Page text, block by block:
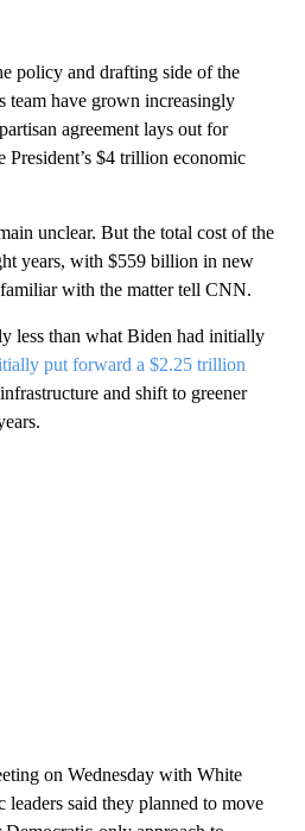
policy and drafting side of the
team have grown increasingly
agreement lays out for
$4 trillion economic
unclear. But the total cost of the
years, with $559 billion in new
with the matter tell CNN.
less than what Biden had initially
put forward a $2.25 trillion
and shift to greener
on Wednesday with White
said they planned to move